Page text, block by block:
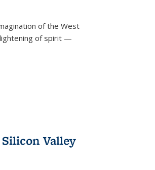
of the West
of spirit —
Valley